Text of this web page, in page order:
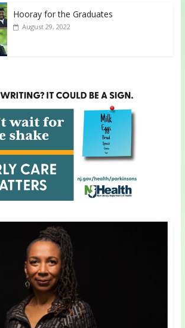
Hooray for the Graduates
August 29, 2022